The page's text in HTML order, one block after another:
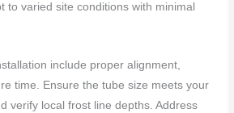
to varied site conditions with minimal
include proper alignment,
time. Ensure the tube size meets your
verify local frost line depths. Address